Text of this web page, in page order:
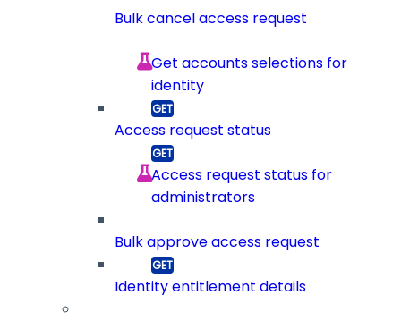
Bulk cancel access request
Get accounts selections for
identity
Access request status
Access request status for
administrators
Bulk approve access request
Identity entitlement details